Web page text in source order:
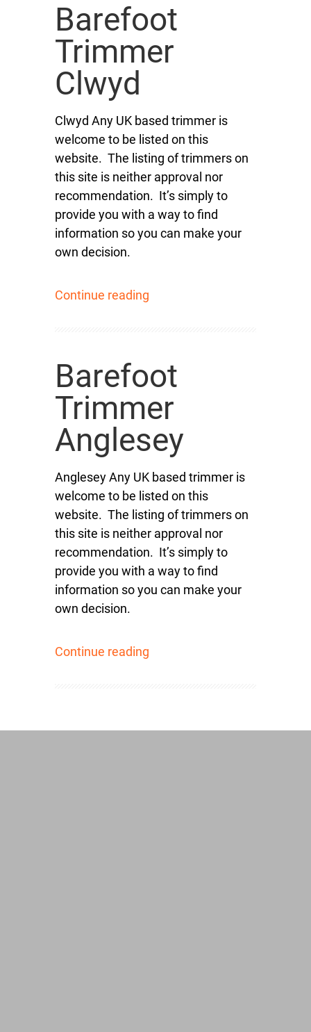
Barefoot
Trimmer
Clwyd
Clwyd Any UK based trimmer is
welcome to be listed on this
website. The listing of trimmers on
this site is neither approval nor
recommendation. It’s simply to
provide you with a way to find
information so you can make your
own decision.
Continue reading
Barefoot
Trimmer
Anglesey
Anglesey Any UK based trimmer is
welcome to be listed on this
website. The listing of trimmers on
this site is neither approval nor
recommendation. It’s simply to
provide you with a way to find
information so you can make your
own decision.
Continue reading